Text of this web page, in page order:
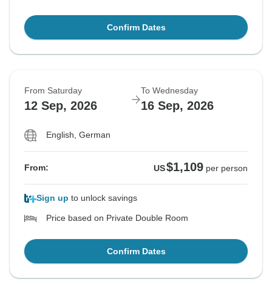
Confirm Dates
From Saturday
12 Sep, 2026
To Wednesday
16 Sep, 2026
English, German
From: US$1,109 per person
Sign up to unlock savings
Price based on Private Double Room
Confirm Dates